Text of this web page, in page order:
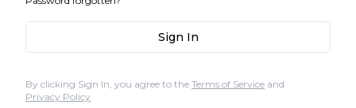
Sign In
By clicking Sign In, you agree to the Terms of Service and
Privacy Policy